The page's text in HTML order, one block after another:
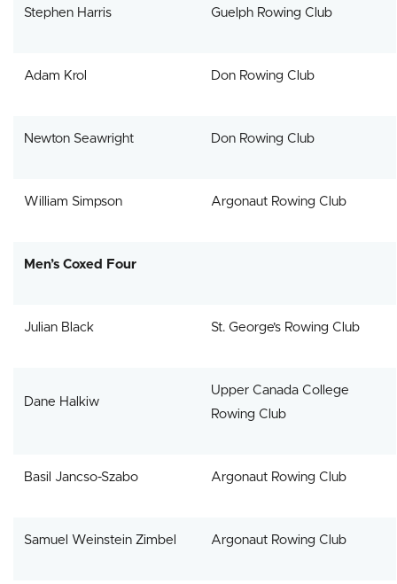
Stephen Harris Guelph Rowing Club
Adam Krol Don Rowing Club
Newton Seawright Don Rowing Club
William Simpson Argonaut Rowing Club
Men’s Coxed Four
Julian Black St. George’s Rowing Club
Dane Halkiw
Upper Canada College
Rowing Club
Basil Jancso-Szabo Argonaut Rowing Club
Samuel Weinstein Zimbel Argonaut Rowing Club